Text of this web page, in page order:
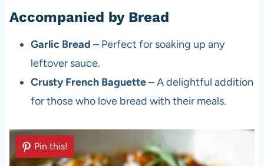
Accompanied by Bread
Garlic Bread – Perfect for soaking up any
leftover sauce.
Crusty French Baguette– A delightful addition
for those who love bread with their meals.
Pin this!